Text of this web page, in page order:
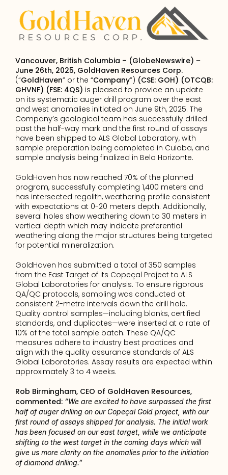
Vancouver, British Columbia – (GlobeNewswire)
June 26th, 2025, GoldHaven Resources Corp.
(“GoldHaven” or the “Company”) (CSE: GOH) (OTCQB:
GHVNF) (FSE: 4QS) is pleased to provide an update
on its systematic auger drill program over the east
and west anomalies initiated on June 9th, 2025. The
Company’s geological team has successfully drilled
past the half-way mark and the first round of assays
have been shipped to ALS Global Laboratory, with
sample preparation being completed in Cuiaba, and
sample analysis being finalized in Belo Horizonte.
GoldHaven has now reached 70% of the planned
program, successfully completing 1,400 meters and
has intersected regolith, weathering profile consistent
with expectations at 0-20 meters depth. Additionally,
several holes show weathering down to 30 meters in
vertical depth which may indicate preferential
weathering along the major structures being targeted
for potential mineralization.
GoldHaven has submitted a total of 350 samples
from the East Target of its Copeçal Project to ALS
Global Laboratories for analysis. To ensure rigorous
QA/QC protocols, sampling was conducted at
consistent 2-metre intervals down the drill hole.
Quality control samples—including blanks, certified
standards, and duplicates—were inserted at a rate of
10% of the total sample batch. These QA/QC
measures adhere to industry best practices and
align with the quality assurance standards of ALS
Global Laboratories. Assay results are expected within
approximately 3 to 4 weeks.
Rob Birmingham, CEO of GoldHaven Resources,
commented: “We are excited to have surpassed the first
half of auger drilling on our Copeçal Gold project, with our
first round of assays shipped for analysis. The initial work
has been focused on our east target, while we anticipate
shifting to the west target in the coming days which will
give us more clarity on the anomalies prior to the initiation
of diamond drilling.”